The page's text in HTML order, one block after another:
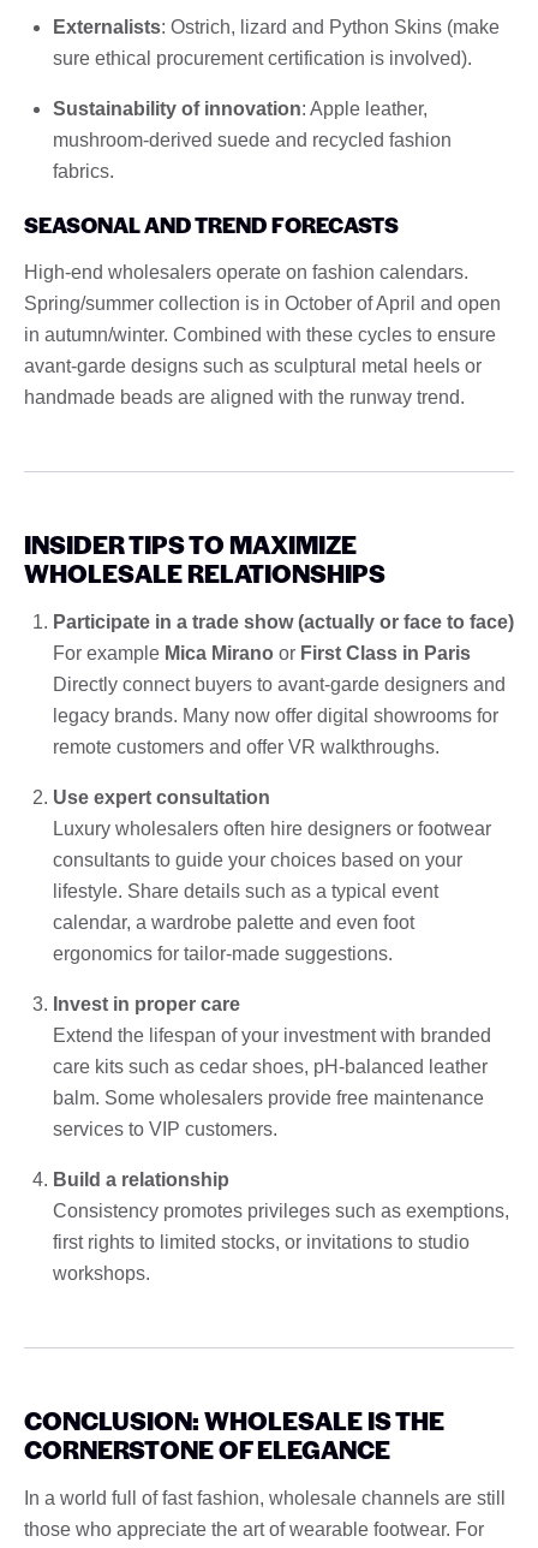
Externalists: Ostrich, lizard and Python Skins (make
sure ethical procurement certification is involved).
Sustainability of innovation: Apple leather,
mushroom-derived suede and recycled fashion
fabrics.
SEASONAL AND TREND FORECASTS
High-end wholesalers operate on fashion calendars.
Spring/summer collection is in October of April and open
in autumn/winter. Combined with these cycles to ensure
avant-garde designs such as sculptural metal heels or
handmade beads are aligned with the runway trend.
INSIDER TIPS TO MAXIMIZE
WHOLESALE RELATIONSHIPS
Participate in a trade show (actually or face to face)
For example Mica Mirano or First Class in Paris
Directly connect buyers to avant-garde designers and
legacy brands. Many now offer digital showrooms for
remote customers and offer VR walkthroughs.
Use expert consultation
Luxury wholesalers often hire designers or footwear
consultants to guide your choices based on your
lifestyle. Share details such as a typical event
calendar, a wardrobe palette and even foot
ergonomics for tailor-made suggestions.
Invest in proper care
Extend the lifespan of your investment with branded
care kits such as cedar shoes, pH-balanced leather
balm. Some wholesalers provide free maintenance
services to VIP customers.
Build a relationship
Consistency promotes privileges such as exemptions,
first rights to limited stocks, or invitations to studio
workshops.
CONCLUSION: WHOLESALE IS THE
CORNERSTONE OF ELEGANCE
In a world full of fast fashion, wholesale channels are still
those who appreciate the art of wearable footwear. For